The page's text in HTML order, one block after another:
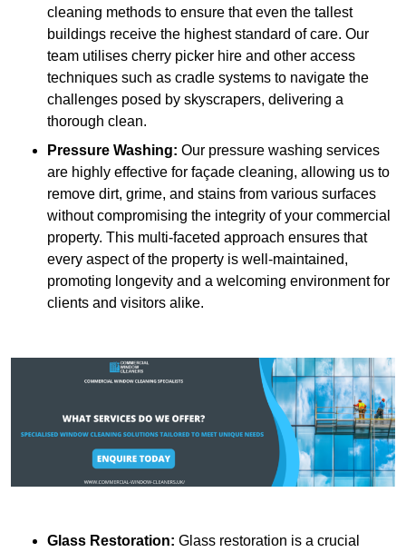
cleaning methods to ensure that even the tallest
buildings receive the highest standard of care. Our
team utilises cherry picker hire and other access
techniques such as cradle systems to navigate the
challenges posed by skyscrapers, delivering a
thorough clean.
Pressure Washing: Our pressure washing services
are highly effective for façade cleaning, allowing us to
remove dirt, grime, and stains from various surfaces
without compromising the integrity of your commercial
property. This multi-faceted approach ensures that
every aspect of the property is well-maintained,
promoting longevity and a welcoming environment for
clients and visitors alike.
Glass Restoration: Glass restoration is a crucial